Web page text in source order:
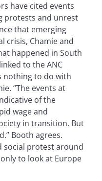
have cited events
protests and unrest
that emerging
crisis, Chamie and
happened in South
to the ANC
nothing to do with
“The events at
of the
wage and
in transition. But
Booth agrees.
social protest around
to look at Europe